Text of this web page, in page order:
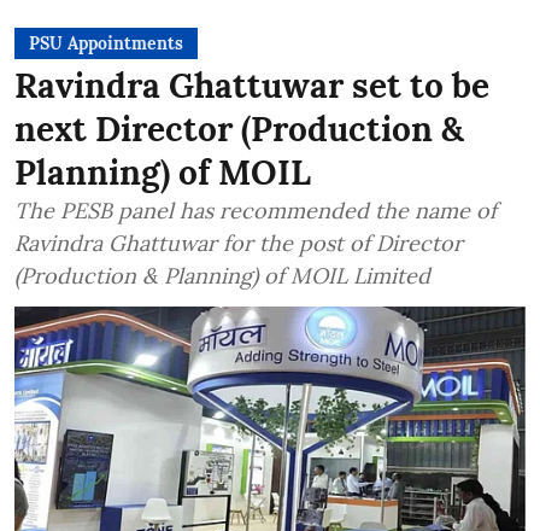
PSU Appointments
Ravindra Ghattuwar set to be
next Director (Production &
Planning) of MOIL
The PESB panel has recommended the name of
Ravindra Ghattuwar for the post of Director
(Production & Planning) of MOIL Limited